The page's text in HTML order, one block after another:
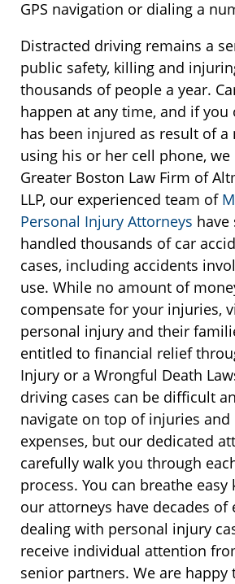
GPS navigation or dialing a
Distracted driving remains a
public safety, killing and
thousands of people a year.
happen at any time, and if you
has been injured as result of
using his or her cell phone,
Greater Boston Law Firm of
LLP, our experienced team of
Personal Injury Attorneys have
handled thousands of car
cases, including accidents
use. While no amount of
compensate for your injuries,
personal injury and their
entitled to financial relief
Injury or a Wrongful Death
driving cases can be difficult
navigate on top of injuries and
expenses, but our dedicated
carefully walk you through
process. You can breathe
our attorneys have decades of
dealing with personal injury
receive individual attention
senior partners. We are happy